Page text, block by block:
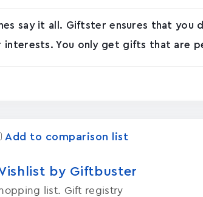
say it all. Giftster ensures that you
interests. You only get gifts that are
Add to comparison list
by Giftbuster
list. Gift registry